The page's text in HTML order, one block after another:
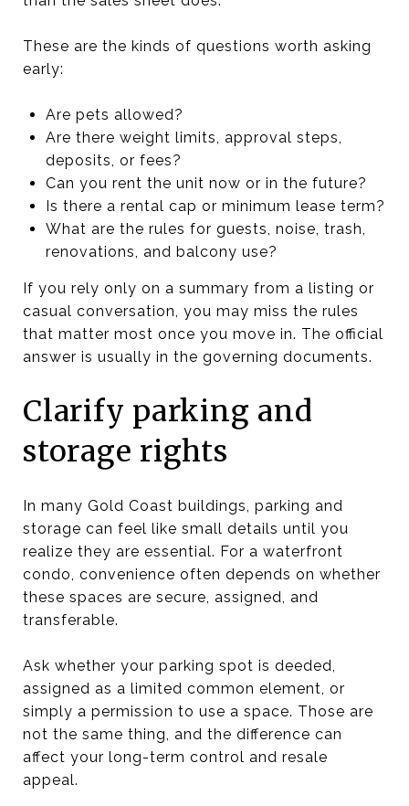
These are the kinds of questions worth asking
early:
Are pets allowed?
Are there weight limits, approval steps,
deposits, or fees?
Can you rent the unit now or in the future?
Is there a rental cap or minimum lease term?
What are the rules for guests, noise, trash,
renovations, and balcony use?
If you rely only on a summary from a listing or
casual conversation, you may miss the rules
that matter most once you move in. The official
answer is usually in the governing documents.
Clarify parking and
storage rights
In many Gold Coast buildings, parking and
storage can feel like small details until you
realize they are essential. For a waterfront
condo, convenience often depends on whether
these spaces are secure, assigned, and
transferable.
Ask whether your parking spot is deeded,
assigned as a limited common element, or
simply a permission to use a space. Those are
not the same thing, and the difference can
affect your long-term control and resale
appeal.